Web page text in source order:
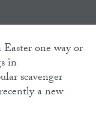
one way or
in
scavenger
a new